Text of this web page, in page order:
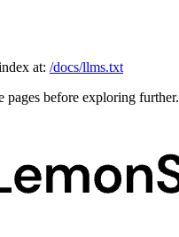
at: /docs/llms.txt
before exploring further.